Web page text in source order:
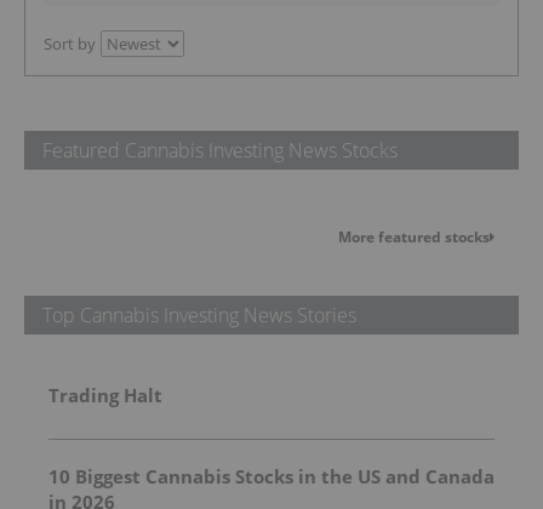
Sort by
Featured Cannabis Investing News Stocks
More featured stocks
Top Cannabis Investing News Stories
Trading Halt
10 Biggest Cannabis Stocks in the US and Canada
in 2026